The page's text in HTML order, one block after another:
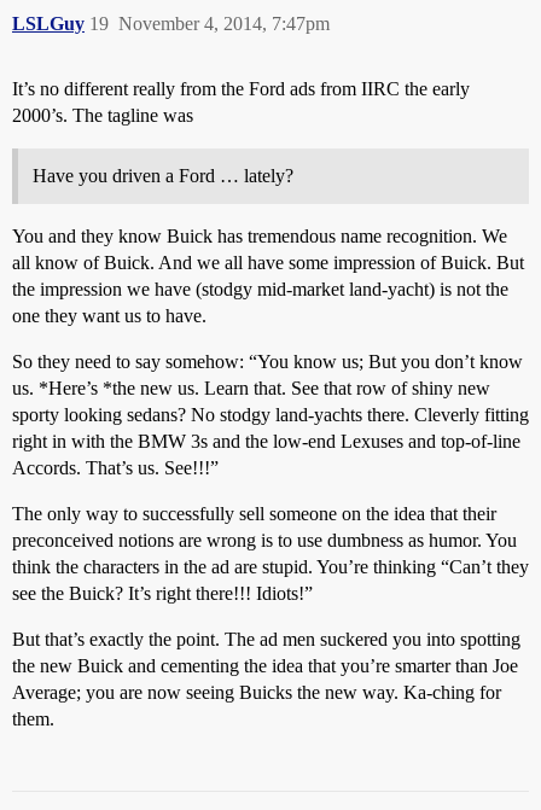
LSLGuy November 4, 2014, 7:47pm
19
It’s no different really from the Ford ads from IIRC the early
2000’s. The tagline was
Have you driven a Ford … lately?
You and they know Buick has tremendous name recognition. We
all know of Buick. And we all have some impression of Buick. But
the impression we have (stodgy mid-market land-yacht) is not the
one they want us to have.
So they need to say somehow: “You know us; But you don’t know
us. *Here’s *the new us. Learn that. See that row of shiny new
sporty looking sedans? No stodgy land-yachts there. Cleverly fitting
right in with the BMW 3s and the low-end Lexuses and top-of-line
Accords. That’s us. See!!!”
The only way to successfully sell someone on the idea that their
preconceived notions are wrong is to use dumbness as humor. You
think the characters in the ad are stupid. You’re thinking “Can’t they
see the Buick? It’s right there!!! Idiots!”
But that’s exactly the point. The ad men suckered you into spotting
the new Buick and cementing the idea that you’re smarter than Joe
Average; you are now seeing Buicks the new way. Ka-ching for
them.